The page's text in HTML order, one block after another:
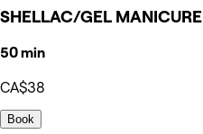
SHELLAC/GEL MANICURE
50 min
CA$38
Book